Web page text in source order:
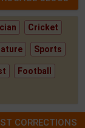
Cricket
Sports
Football
CORRECTIONS